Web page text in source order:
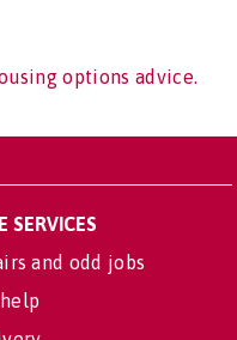
options advice.
SERVICES
and odd jobs